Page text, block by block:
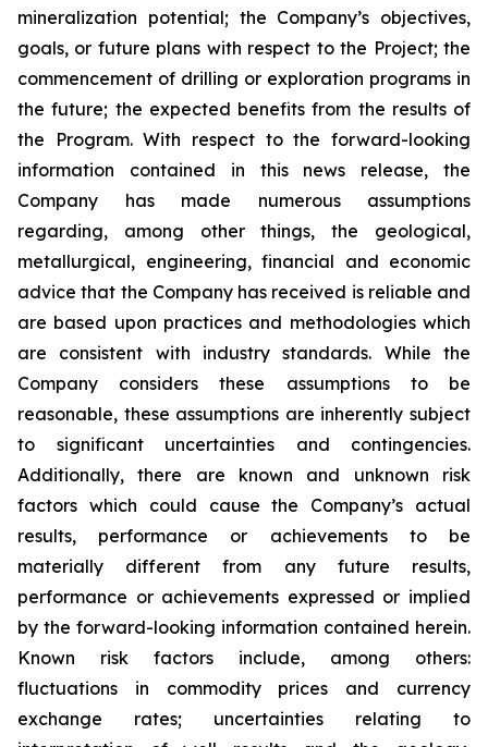
mineralization potential; the Company’s objectives,
goals, or future plans with respect to the Project; the
commencement of drilling or exploration programs in
the future; the expected benefits from the results of
the Program. With respect to the forward-looking
information contained in this news release, the
Company has made numerous assumptions
regarding, among other things, the geological,
metallurgical, engineering, financial and economic
advice that the Company has received is reliable and
are based upon practices and methodologies which
are consistent with industry standards. While the
Company considers these assumptions to be
reasonable, these assumptions are inherently subject
to significant uncertainties and contingencies.
Additionally, there are known and unknown risk
factors which could cause the Company’s actual
results, performance or achievements to be
materially different from any future results,
performance or achievements expressed or implied
by the forward-looking information contained herein.
Known risk factors include, among others:
fluctuations in commodity prices and currency
exchange rates; uncertainties relating to